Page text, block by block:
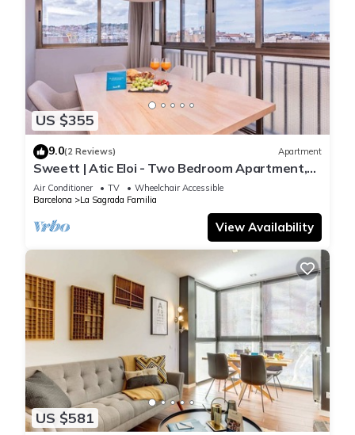
US $355
9.0(2 Reviews) Apartment
Sweett | Atic Eloi - Two Bedroom Apartment,
Sleeps 5
Air Conditioner TV
Wheelchair Accessible
Barcelona
La Sagrada Familia
View Availability
US $581